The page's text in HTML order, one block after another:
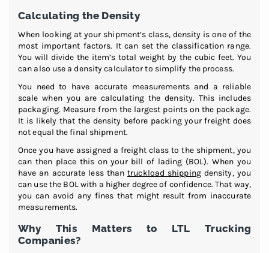
Calculating the Density
When looking at your shipment’s class, density is one of the
most important factors. It can set the classification range.
You will divide the item’s total weight by the cubic feet. You
can also use a density calculator to simplify the process.
You need to have accurate measurements and a reliable
scale when you are calculating the density. This includes
packaging. Measure from the largest points on the package.
It is likely that the density before packing your freight does
not equal the final shipment.
Once you have assigned a freight class to the shipment, you
can then place this on your bill of lading (BOL). When you
have an accurate less thantruckload shippingdensity, you
can use the BOL with a higher degree of confidence. That way,
you can avoid any fines that might result from inaccurate
measurements.
Why This Matters to LTL Trucking
Companies?